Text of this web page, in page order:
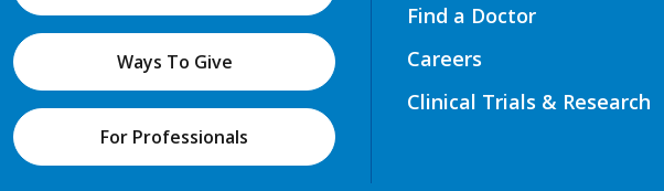
Ways To Give
For Professionals
Find a Doctor
Careers
Clinical Trials & Research